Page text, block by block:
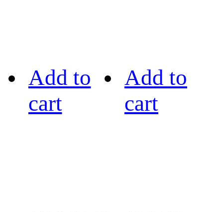
Add to
cart
Add to
cart